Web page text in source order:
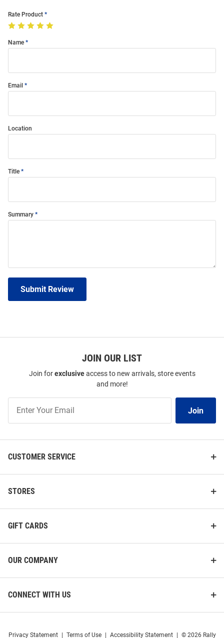
Rate Product
Name
Email
Location
Title
Summary
Submit Review
JOIN OUR LIST
Join forexclusiveaccess to new arrivals, store events
and more!
Our
Join
CUSTOMER SERVICE
STORES
GIFT CARDS
OUR COMPANY
CONNECT WITH US
Privacy Statement Terms of Use Accessibility Statement © 2026 Rally